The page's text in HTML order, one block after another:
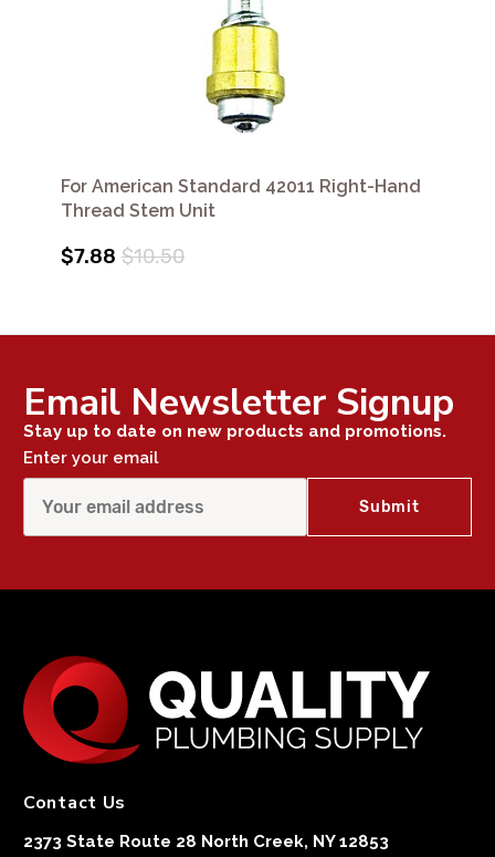
For American Standard 42011 Right-Hand
Thread Stem Unit
$7.88 $10.50
Email Newsletter Signup
Stay up to date on new products and promotions.
Enter your email
Contact Us
2373 State Route 28 North Creek, NY 12853